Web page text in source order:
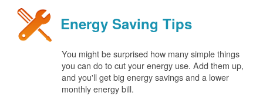
Energy Saving Tips
You might be surprised how many simple things
you can do to cut your energy use. Add them up,
and you'll get big energy savings and a lower
monthly energy bill.